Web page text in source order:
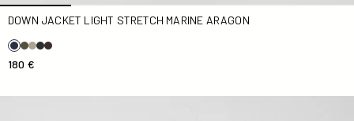
DOWN JACKET LIGHT STRETCH MARINE ARAGON
180 €